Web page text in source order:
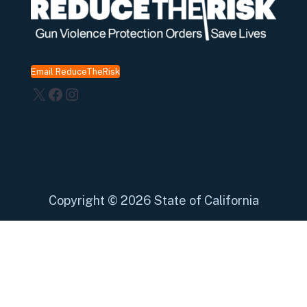
Email ReduceTheRisk
X Facebook
Instagram
Copyright © 2026 State of California